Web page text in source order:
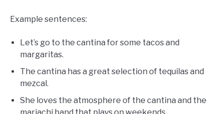
Example sentences:
Let’s go to the cantina for some tacos and
margaritas.
The cantina has a great selection of tequilas and
mezcal.
She loves the atmosphere of the cantina and the